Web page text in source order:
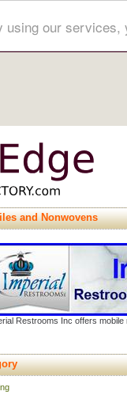
our services,
and Nonwovens
Restrooms Inc offers